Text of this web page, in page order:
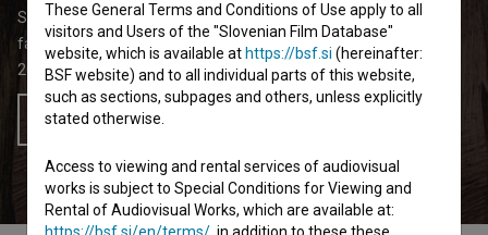
Short Animated Film 2'
fantasy
2018
Slovenia
Add to wishlist
These General Terms and Conditions of Use apply to all
visitors and Users of the "Slovenian Film Database"
website, which is available at https://bsf.si (hereinafter:
BSF website) and to all individual parts of this website,
such as sections, subpages and others, unless explicitly
stated otherwise.
Access to viewing and rental services of audiovisual
works is subject to Special Conditions for Viewing and
Rental of Audiovisual Works, which are available at: